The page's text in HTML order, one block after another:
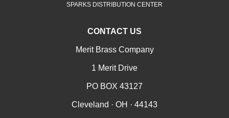
SPARKS DISTRIBUTION CENTER
CONTACT US
Merit Brass Company
1 Merit Drive
PO BOX 43127
Cleveland · OH · 44143